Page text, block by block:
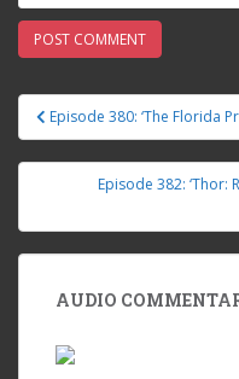
PostEpisode 380: ‘The Florida
Episode 382: ‘Thor:
AUDIO